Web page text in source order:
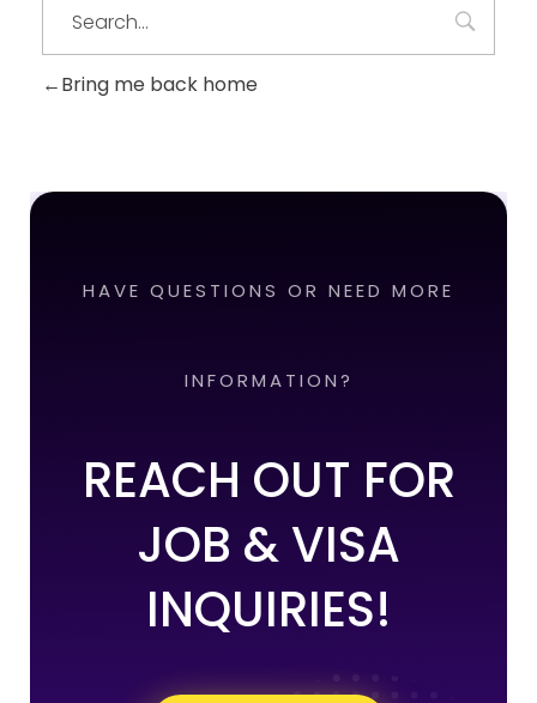
Bring me back home
HAVE QUESTIONS OR NEED MORE
INFORMATION?
REACH OUT FOR
JOB & VISA
INQUIRIES!